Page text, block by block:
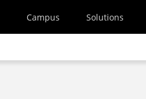
Campus Solutions